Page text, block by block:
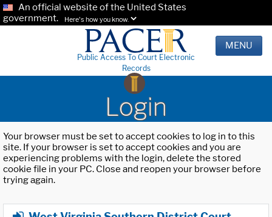
An official website of the United States
government.
Here's how you know.
Public Access To Court Electronic
Records
MENU
Login
Your browser must be set to accept cookies to log in to this
site. If your browser is set to accept cookies and you are
experiencing problems with the login, delete the stored
cookie file in your PC. Close and reopen your browser before
trying again.